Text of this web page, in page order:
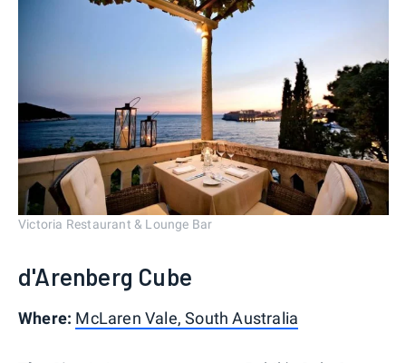
Victoria Restaurant & Lounge Bar
d'Arenberg Cube
Where: McLaren Vale, South Australia